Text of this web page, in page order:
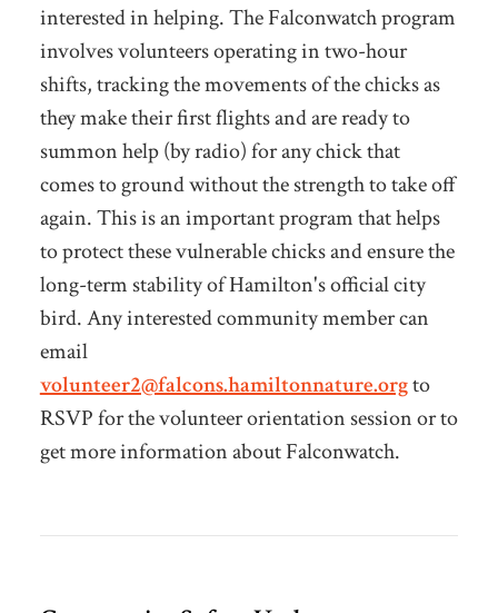
interested in helping. The Falconwatch program
involves volunteers operating in two-hour
shifts, tracking the movements of the chicks as
they make their first flights and are ready to
summon help (by radio) for any chick that
comes to ground without the strength to take off
again. This is an important program that helps
to protect these vulnerable chicks and ensure the
long-term stability of Hamilton's official city
bird. Any interested community member can
email
volunteer2@falcons.hamiltonnature.orgto
RSVP for the volunteer orientation session or to
get more information about Falconwatch.